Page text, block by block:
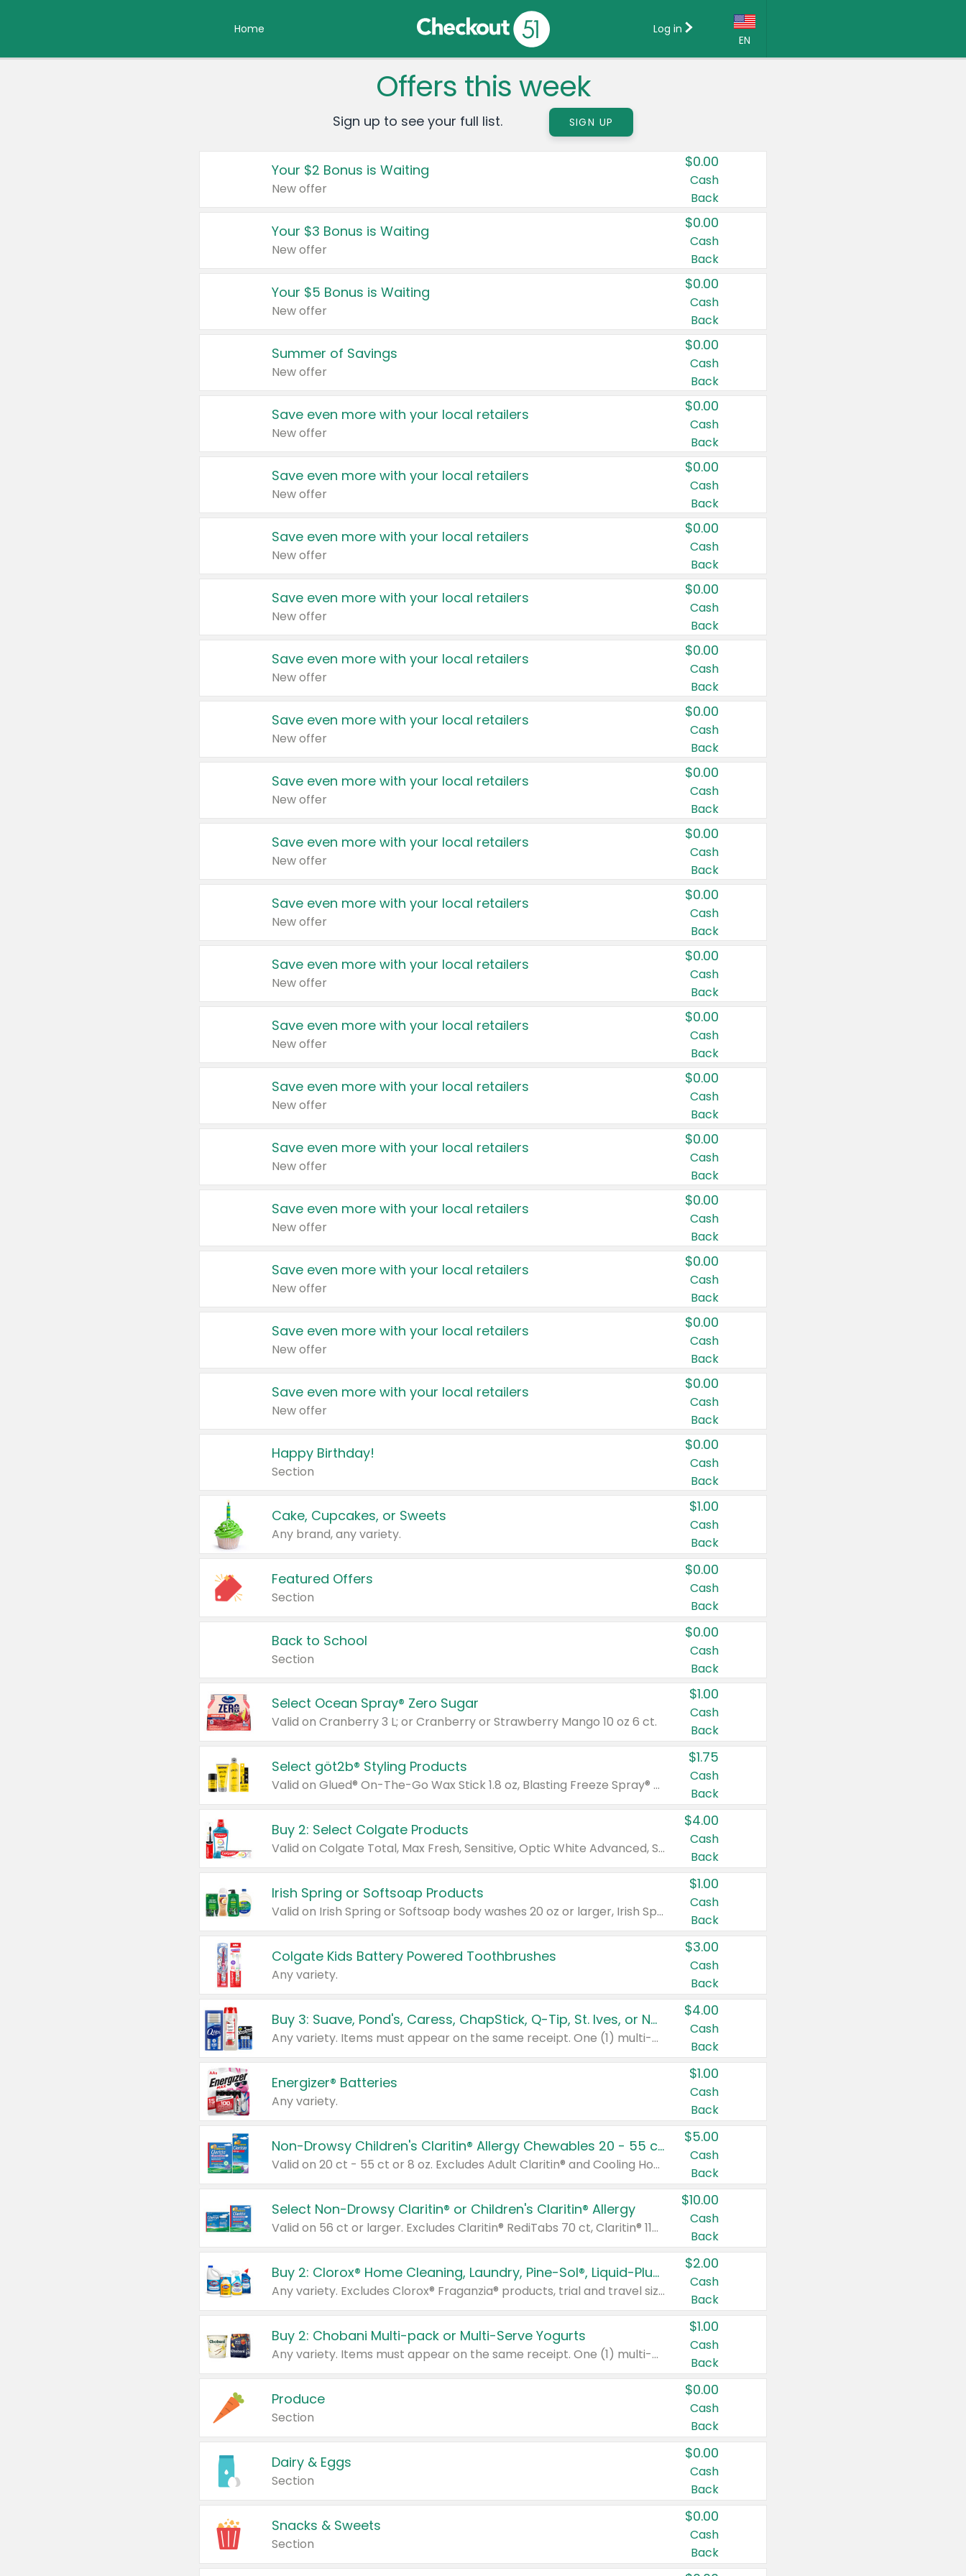
Home
EN
Country:
Canada
United States
Log in
Offers this week
Sign up to see your full list. SIGN UP
Your $2 Bonus is Waiting
New offer
$0.00
Cash
Back
Your $3 Bonus is Waiting
New offer
$0.00
Cash
Back
Your $5 Bonus is Waiting
New offer
$0.00
Cash
Back
Summer of Savings
New offer
$0.00
Cash
Back
Save even more with your local retailers
New offer
$0.00
Cash
Back
Save even more with your local retailers
New offer
$0.00
Cash
Back
Save even more with your local retailers
New offer
$0.00
Cash
Back
Save even more with your local retailers
New offer
$0.00
Cash
Back
Save even more with your local retailers
New offer
$0.00
Cash
Back
Save even more with your local retailers
New offer
$0.00
Cash
Back
Save even more with your local retailers
New offer
$0.00
Cash
Back
Save even more with your local retailers
New offer
$0.00
Cash
Back
Save even more with your local retailers
New offer
$0.00
Cash
Back
Save even more with your local retailers
New offer
$0.00
Cash
Back
Save even more with your local retailers
New offer
$0.00
Cash
Back
Save even more with your local retailers
New offer
$0.00
Cash
Back
Save even more with your local retailers
New offer
$0.00
Cash
Back
Save even more with your local retailers
New offer
$0.00
Cash
Back
Save even more with your local retailers
New offer
$0.00
Cash
Back
Save even more with your local retailers
New offer
$0.00
Cash
Back
Save even more with your local retailers
New offer
$0.00
Cash
Back
Happy Birthday!
Section
$0.00
Cash
Back
Cake, Cupcakes, or Sweets
Any brand, any variety.
$1.00
Cash
Back
Featured Offers
Section
$0.00
Cash
Back
Back to School
Section
$0.00
Cash
Back
Select Ocean Spray® Zero Sugar
Valid on Cranberry 3 L; or Cranberry or Strawberry Mango 10 oz 6 ct.
$1.00
Cash
Back
Select göt2b® Styling Products
Valid on Glued® On-The-Go Wax Stick 1.8 oz, Blasting Freeze Spray® Extra Strong Rigid Hold for Spiked Styles 12 oz, Styling Spiking Glue Water-Resistant Bold Screaming Hold Spikes 6 oz, 2-in-1 Brow Gel & Edge Control Strong Hold Eyebrow & Hair Mascara 0.54 oz.
$1.75
Cash
Back
Buy 2: Select Colgate Products
Valid on Colgate Total, Max Fresh, Sensitive, Optic White Advanced, Stain Fighter, Purple or Charcoal toothpastes 3 oz or larger, Colgate 360°, Total, Gum Health, Expert or Optic White toothbrushes , mouthwashes or mouth rinses 16 oz or larger. Excludes 3 pack toothpastes. Items must appear on the same receipt.
$4.00
Cash
Back
Irish Spring or Softsoap Products
Valid on Irish Spring or Softsoap body washes 20 oz or larger, Irish Spring bar soap multi-packs 6 ct or larger, or Softsoap liquid hand soap refills 50 oz.
$1.00
Cash
Back
Colgate Kids Battery Powered Toothbrushes
Any variety.
$3.00
Cash
Back
Buy 3: Suave, Pond's, Caress, ChapStick, Q-Tip, St. Ives, or Noxzema Products
Any variety. Items must appear on the same receipt. One (1) multi-pack is considered one (1) item purchased.
$4.00
Cash
Back
Energizer® Batteries
Any variety.
$1.00
Cash
Back
Non-Drowsy Children's Claritin® Allergy Chewables 20 - 55 ct or 8 oz Syrup
Valid on 20 ct - 55 ct or 8 oz. Excludes Adult Claritin® and Cooling Honey Flavored Liquid.
$5.00
Cash
Back
Select Non-Drowsy Claritin® or Children's Claritin® Allergy
Valid on 56 ct or larger. Excludes Claritin® RediTabs 70 ct, Claritin® 115 ct, Children’s Claritin® 80 ct, and Claritin-D®.
$10.00
Cash
Back
Buy 2: Clorox® Home Cleaning, Laundry, Pine-Sol®, Liquid-Plumr, or Formula 409 Products
Any variety. Excludes Clorox® Fraganzia® products, trial and travel sizes, tools, & textiles. Items must appear on the same receipt.
$2.00
Cash
Back
Buy 2: Chobani Multi-pack or Multi-Serve Yogurts
Any variety. Items must appear on the same receipt. One (1) multi-pack is considered one (1) item purchased.
$1.00
Cash
Back
Produce
Section
$0.00
Cash
Back
Dairy & Eggs
Section
$0.00
Cash
Back
Snacks & Sweets
Section
$0.00
Cash
Back